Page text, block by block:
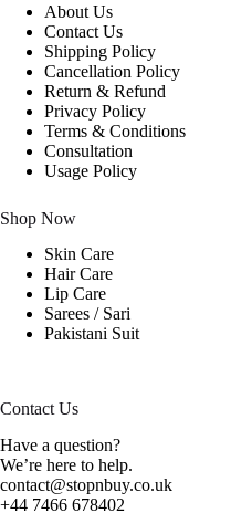
About Us
Contact Us
Shipping Policy
Cancellation Policy
Return & Refund
Privacy Policy
Terms & Conditions
Consultation
Usage Policy
Shop Now
Skin Care
Hair Care
Lip Care
Sarees / Sari
Pakistani Suit
Contact Us
Have a question?
We’re here to help.
contact@stopnbuy.co.uk
+44 7466 678402